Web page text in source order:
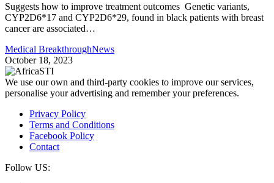
Suggests how to improve treatment outcomes Genetic variants,
CYP2D6*17 and CYP2D6*29, found in black patients with breast
cancer are associated…
Medical BreakthroughNews
October 18, 2023
We use our own and third-party cookies to improve our services,
personalise your advertising and remember your preferences.
Privacy Policy
Terms and Conditions
Facebook Policy
Contact
Follow US: